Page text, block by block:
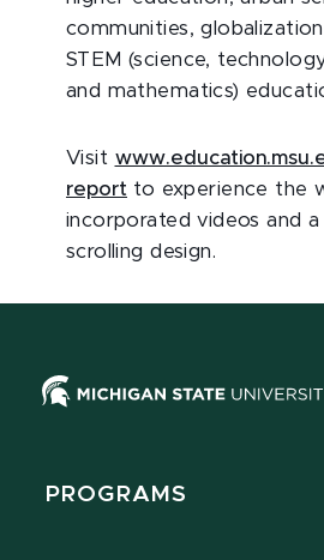
communities,
STEM (science,
and mathematics)
Visit
report to experience the
incorporated videos and a
scrolling design.
PROGRAMS